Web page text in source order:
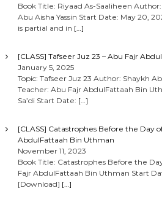
Book Title: Riyaad As-Saaliheen
Abu Aisha Yassin Start Date: May 20,
is partial and in […]
[CLASS] Tafseer Juz 23 – Abu Fajr
January 5, 2025
Topic: Tafseer Juz 23 Author: Shaykh
Teacher: Abu Fajr AbdulFattaah Bin
Sa’di Start Date: […]
[CLASS] Catastrophes Before the Day
AbdulFattaah Bin Uthman
November 11, 2023
Book Title: Catastrophes Before the
Fajr AbdulFattaah Bin Uthman Start
[Download] […]